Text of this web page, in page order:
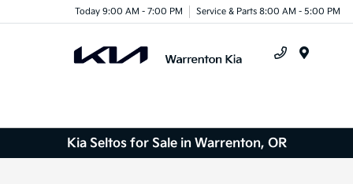
Today 9:00 AM - 7:00 PM Service & Parts 8:00 AM - 5:00 PM
Kia Seltos for Sale in Warrenton, OR